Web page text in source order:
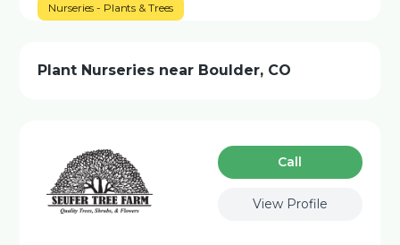
Nurseries - Plants & Trees
Plant Nurseries near Boulder, CO
Сall
View Profile